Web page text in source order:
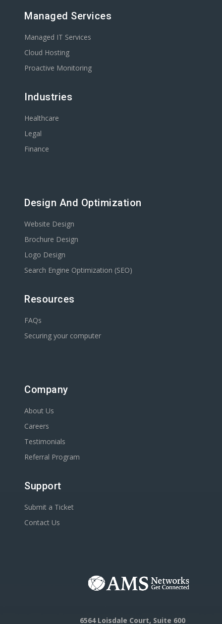
Managed Services
Managed IT Services
Cloud Hosting
Proactive Monitoring
Industries
Healthcare
Legal
Finance
Design And Optimization
Website Design
Brochure Design
Logo Design
Search Engine Optimization (SEO)
Resources
FAQs
Securing your computer
Company
About Us
Careers
Testimonials
Referral Program
Support
Submit a Ticket
Contact Us
6564 Loisdale Court, Suite 600